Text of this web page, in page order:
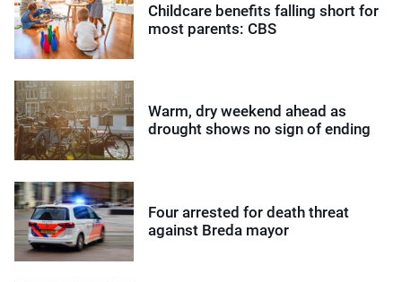
Childcare benefits falling short for
most parents: CBS
Warm, dry weekend ahead as
drought shows no sign of ending
Four arrested for death threat
against Breda mayor